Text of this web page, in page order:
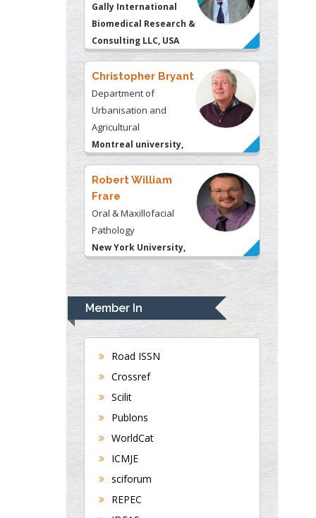
Gally International
Biomedical Research &
Consulting LLC, USA
Christopher Bryant
Department of
Urbanisation and
Agricultural
Montreal university,
USA
Robert William
Frare
Oral & Maxillofacial
Pathology
New York University,
Rudolph Modesto
Navari
Gastroenterology and
Hepatology
University of Alabama,
Department of Medicine
Universities of
Bradford, UK
Buttigieg
Member In
Road ISSN
Crossref
Scilit
Publons
WorldCat
ICMJE
sciforum
REPEC